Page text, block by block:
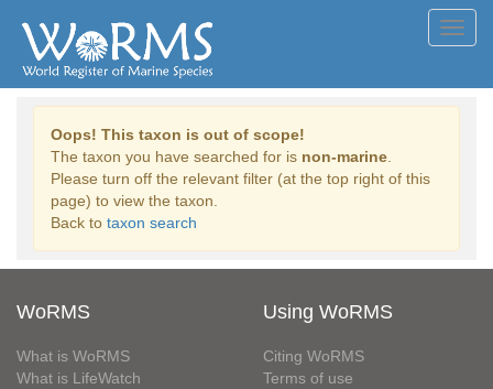
Oops! This taxon is out of scope!
The taxon you have searched for is non-marine
Please turn off the relevant filter (at the top right of this
page) to view the taxon.
Back to taxon search
WoRMS
What is WoRMS
What is LifeWatch
Using WoRMS
Citing WoRMS
Terms of use